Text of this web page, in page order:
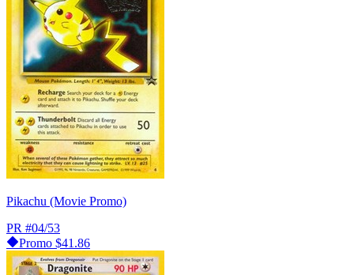
Pikachu (Movie Promo)
PR #04/53
Promo $41.86